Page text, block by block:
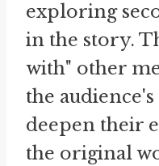
exploring
in the story.
with" other
the
deepen their
the original